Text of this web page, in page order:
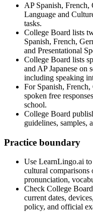
AP Spanish, French,
Language and
tasks.
College Board lists
Spanish, French,
and Presentational
College Board lists
and AP Japanese on
including speaking
For Spanish, French,
spoken free
school.
College Board
guidelines, samples,
Practice boundary
Use LearnLingo.ai to
cultural comparisons
pronunciation,
Check College
current dates,
policy, and official